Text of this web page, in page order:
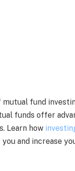
fund
funds offer
Learn how
and increase